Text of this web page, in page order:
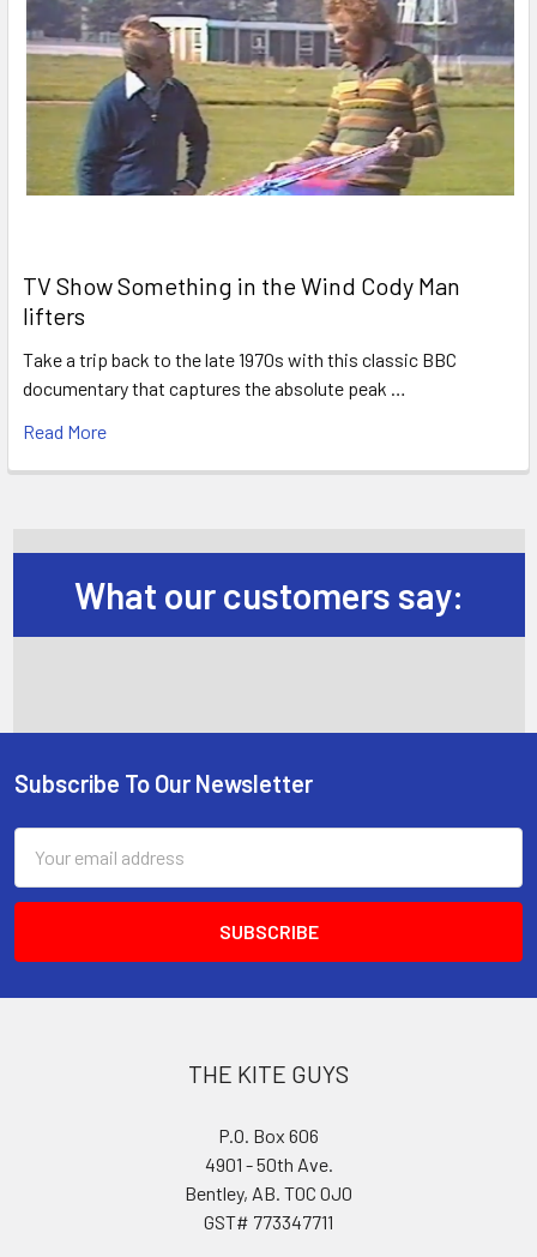
TV Show Something in the Wind Cody Man
lifters
Take a trip back to the late 1970s with this classic BBC
documentary that captures the absolute peak …
Read More
What our customers say:
Footer
Subscribe To Our Newsletter
Address
THE KITE GUYS
P.O. Box 606
4901 - 50th Ave.
Bentley, AB. T0C 0J0
GST# 773347711